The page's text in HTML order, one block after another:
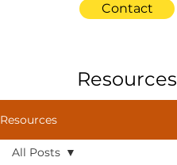
Contact
Resources
Resources
All Posts